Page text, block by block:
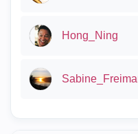
Hong_Ning